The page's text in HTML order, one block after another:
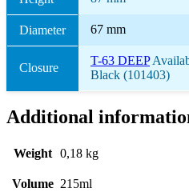
Diameter 67 mm
Closure
T-63 DEEP
Black (101403)
Additional
Weight 0,18 kg
Volume 215ml